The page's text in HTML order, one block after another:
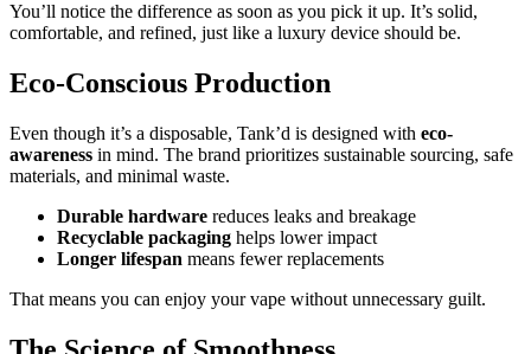
You’ll notice the difference as soon as you pick it up. It’s solid,
comfortable, and refined, just like a luxury device should be.
Eco-Conscious Production
Even though it’s a disposable, Tank’d is designed with eco-
awareness in mind. The brand prioritizes sustainable sourcing, safe
materials, and minimal waste.
Durable hardware reduces leaks and breakage
Recyclable packaging helps lower impact
Longer lifespan means fewer replacements
That means you can enjoy your vape without unnecessary guilt.